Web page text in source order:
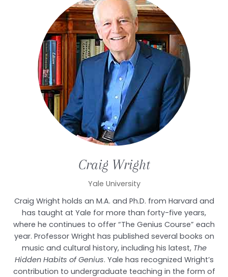
Craig Wright
Yale University
Craig Wright holds an M.A. and Ph.D. from Harvard and
has taught at Yale for more than forty-five years,
where he continues to offer “The Genius Course” each
year. Professor Wright has published several books on
music and cultural history, including his latest, The
Hidden Habits of Genius. Yale has recognized Wright’s
contribution to undergraduate teaching in the form of